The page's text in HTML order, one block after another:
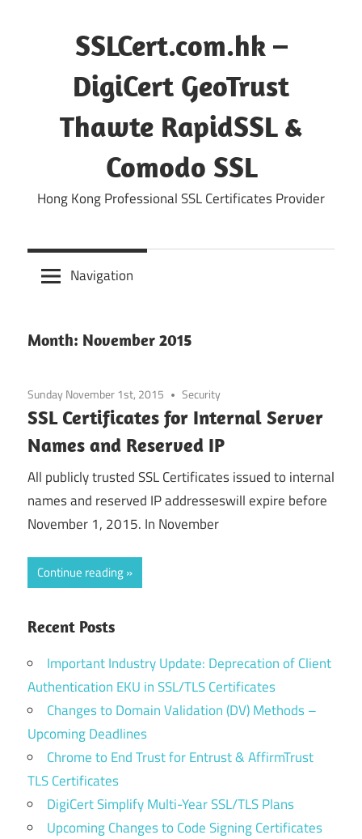
SSLCert.com.hk –
DigiCert GeoTrust
Thawte RapidSSL &
Comodo SSL
Hong Kong Professional SSL Certificates Provider
Navigation
Month: November 2015
Sunday November 1st, 2015 Security
SSL Certificates for Internal Server
Names and Reserved IP
All publicly trusted SSL Certificates issued to internal
names and reserved IP addresseswill expire before
November 1, 2015. In November
Continue reading
Recent Posts
Important Industry Update: Deprecation of Client
Authentication EKU in SSL/TLS Certificates
Changes to Domain Validation (DV) Methods –
Upcoming Deadlines
Chrome to End Trust for Entrust & AffirmTrust
TLS Certificates
DigiCert Simplify Multi-Year SSL/TLS Plans
Upcoming Changes to Code Signing Certificates